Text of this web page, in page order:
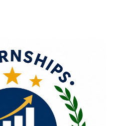
colleges, research
bodies, NGOs, industries,
We also support the
edited books,
journals, book chapters, and
we offer opportunities